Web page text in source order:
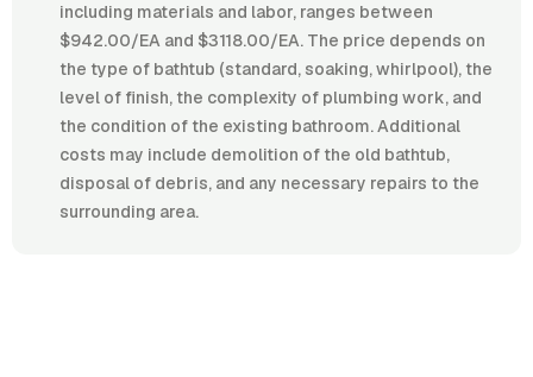
including materials and labor, ranges between
$942.00/EA and $3118.00/EA. The price depends on
the type of bathtub (standard, soaking, whirlpool), the
level of finish, the complexity of plumbing work, and
the condition of the existing bathroom. Additional
costs may include demolition of the old bathtub,
disposal of debris, and any necessary repairs to the
surrounding area.